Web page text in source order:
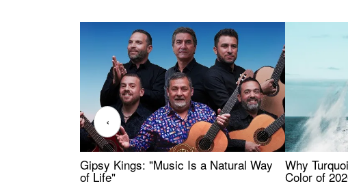
Gipsy Kings: "Music Is a Natural Way
of Life"
Why
Color of
‹